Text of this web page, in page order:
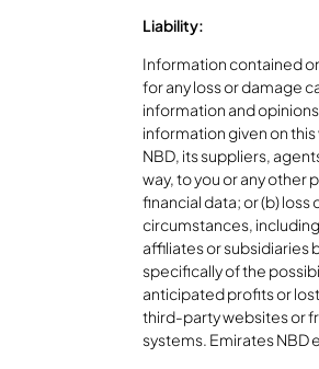
Liability:
Information contained
for any loss or damage
information and
information given on
NBD, its suppliers,
way, to you or any other
financial data; or (b)
circumstances,
affiliates or subsidiaries
specifically of the
anticipated profits or
third-party websites or
systems. Emirates NBD